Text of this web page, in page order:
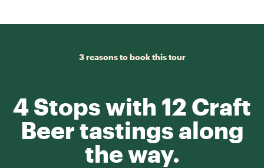
3 reasons to book this tour
4 Stops with 12 Craft
Beer tastings along
the way.